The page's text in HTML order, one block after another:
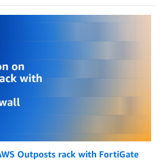
Outposts rack with FortiGate